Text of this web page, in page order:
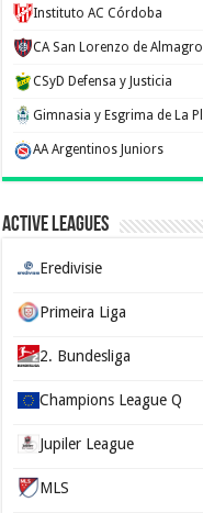
Instituto AC Córdoba
CA San Lorenzo de Almagro
CSyD Defensa y Justicia
AA Argentinos Juniors
Active Leagues
Eredivisie
Primeira Liga
2. Bundesliga
Champions League Q
Jupiler League
MLS